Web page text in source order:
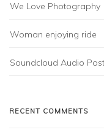
We Love Photography
Woman enjoying ride
Soundcloud Audio Post
RECENT COMMENTS